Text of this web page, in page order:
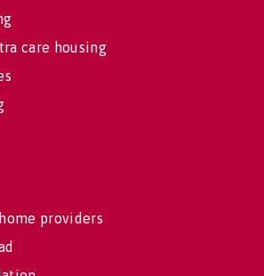
care housing
providers